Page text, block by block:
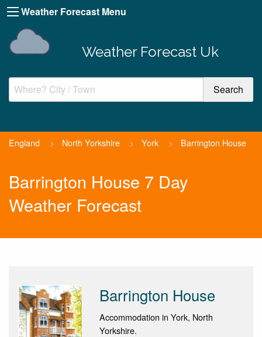
Weather Forecast Menu
Weather Forecast Uk
England > North Yorkshire > York > Barrington House
Barrington House 7 Day
Weather Forecast
Barrington House
Accommodation in York, North
Yorkshire.